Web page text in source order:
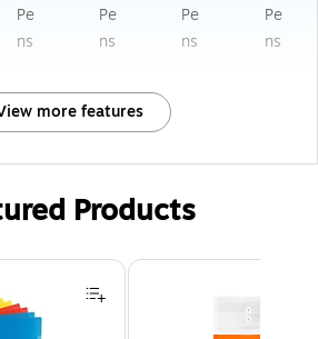
Pe
ns
Pe
ns
Pe
ns
Pe
ns
more features
Products